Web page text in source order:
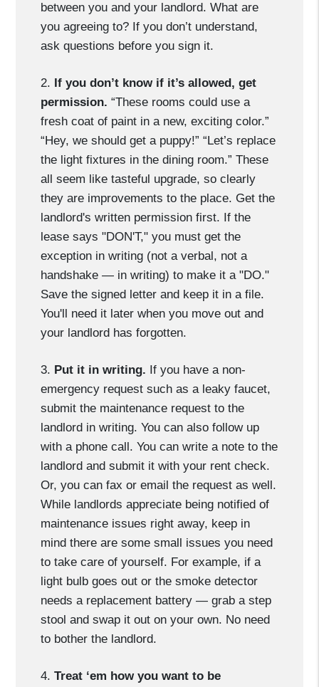
between you and your landlord. What are
you agreeing to? If you don’t understand,
ask questions before you sign it.
2. If you don’t know if it’s allowed, get
permission. “These rooms could use a
fresh coat of paint in a new, exciting color.”
“Hey, we should get a puppy!” “Let’s replace
the light fixtures in the dining room.” These
all seem like tasteful upgrade, so clearly
they are improvements to the place. Get the
landlord's written permission first. If the
lease says "DON'T," you must get the
exception in writing (not a verbal, not a
handshake — in writing) to make it a "DO."
Save the signed letter and keep it in a file.
You'll need it later when you move out and
your landlord has forgotten.
3. Put it in writing. If you have a non-
emergency request such as a leaky faucet,
submit the maintenance request to the
landlord in writing. You can also follow up
with a phone call. You can write a note to the
landlord and submit it with your rent check.
Or, you can fax or email the request as well.
While landlords appreciate being notified of
maintenance issues right away, keep in
mind there are some small issues you need
to take care of yourself. For example, if a
light bulb goes out or the smoke detector
needs a replacement battery — grab a step
stool and swap it out on your own. No need
to bother the landlord.
4.Treat ‘em how you want to be